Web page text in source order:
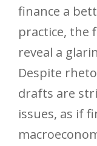
finance a
practice, the
reveal a
Despite
drafts are
issues, as if